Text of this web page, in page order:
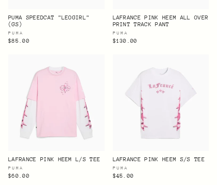
PUMA SPEEDCAT "LEOGIRL"
(GS)
PUMA
$85.00
LAFRANCE PINK HEEM ALL OVER
PRINT TRACK PANT
PUMA
$130.00
LAFRANCE PINK HEEM L/S TEE
PUMA
$60.00
LAFRANCE PINK HEEM S/S TEE
PUMA
$45.00